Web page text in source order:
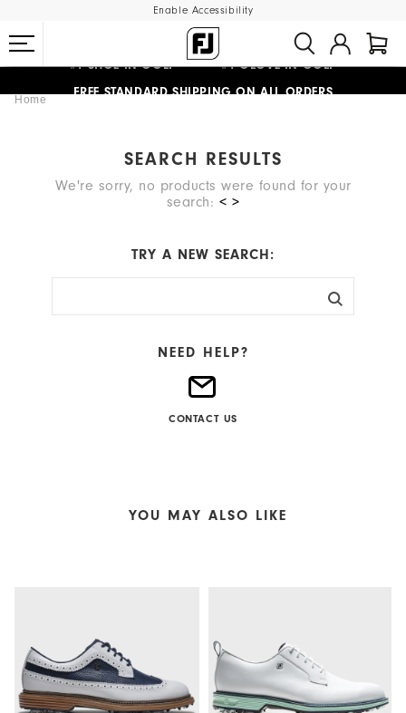
Enable Accessibility
#1 SHOE IN GOLF #1 GLOVE IN GOLF
FREE STANDARD SHIPPING ON ALL ORDERS
Home
SEARCH RESULTS
We're sorry, no products were found for your
search: < >
TRY A NEW SEARCH:
NEED HELP?
CONTACT US
YOU MAY ALSO LIKE